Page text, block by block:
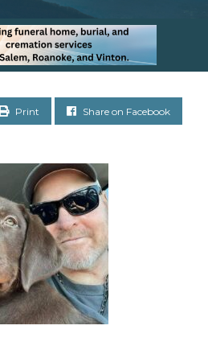
Print Share on Facebook